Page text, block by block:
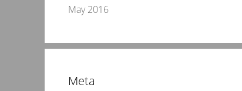
May 2016
Meta